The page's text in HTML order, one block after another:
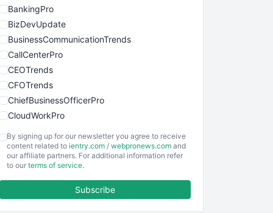
BankingPro
BizDevUpdate
BusinessCommunicationTrends
CallCenterPro
CEOTrends
CFOTrends
ChiefBusinessOfficerPro
CloudWorkPro
EmployeeExperiencePro
ENTBusinessNews
By signing up for our newsletter you agree to receive
content related to ientry.com / webpronews.com and
our affiliate partners. For additional information refer
to our terms of service.
Subscribe